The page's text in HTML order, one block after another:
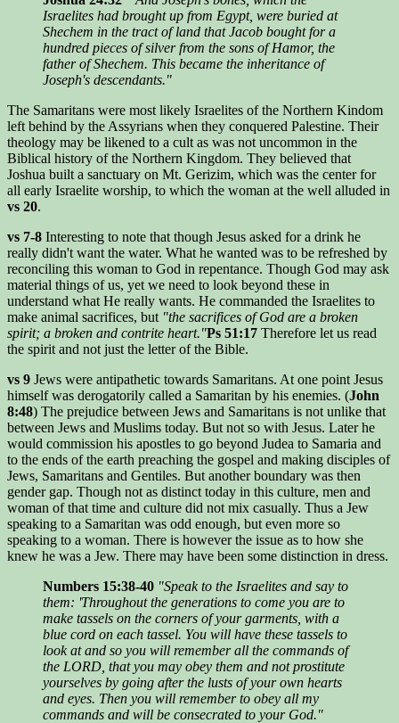
Israelites had brought up from Egypt, were buried at
Shechem in the tract of land that Jacob bought for a
hundred pieces of silver from the sons of Hamor, the
father of Shechem. This became the inheritance of
Joseph's descendants."
The Samaritans were most likely Israelites of the Northern Kindom
left behind by the Assyrians when they conquered Palestine. Their
theology may be likened to a cult as was not uncommon in the
Biblical history of the Northern Kingdom. They believed that
Joshua built a sanctuary on Mt. Gerizim, which was the center for
all early Israelite worship, to which the woman at the well alluded in
vs 20.
vs 7-8 Interesting to note that though Jesus asked for a drink he
really didn't want the water. What he wanted was to be refreshed by
reconciling this woman to God in repentance. Though God may ask
material things of us, yet we need to look beyond these in
understand what He really wants. He commanded the Israelites to
make animal sacrifices, but "the sacrifices of God are a broken
spirit; a broken and contrite heart."Ps 51:17 Therefore let us read
the spirit and not just the letter of the Bible.
vs 9 Jews were antipathetic towards Samaritans. At one point Jesus
himself was derogatorily called a Samaritan by his enemies. (John
8:48) The prejudice between Jews and Samaritans is not unlike that
between Jews and Muslims today. But not so with Jesus. Later he
would commission his apostles to go beyond Judea to Samaria and
to the ends of the earth preaching the gospel and making disciples of
Jews, Samaritans and Gentiles. But another boundary was then
gender gap. Though not as distinct today in this culture, men and
woman of that time and culture did not mix casually. Thus a Jew
speaking to a Samaritan was odd enough, but even more so
speaking to a woman. There is however the issue as to how she
knew he was a Jew. There may have been some distinction in dress.
Numbers 15:38-40 "Speak to the Israelites and say to
them: 'Throughout the generations to come you are to
make tassels on the corners of your garments, with a
blue cord on each tassel. You will have these tassels to
look at and so you will remember all the commands of
the LORD, that you may obey them and not prostitute
yourselves by going after the lusts of your own hearts
and eyes. Then you will remember to obey all my
commands and will be consecrated to your God."